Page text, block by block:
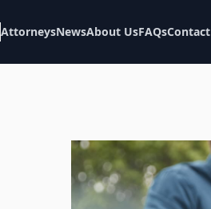
AttorneysNewsAbout UsFAQsContact